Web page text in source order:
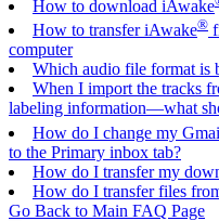
How to download iAwake
How to transfer iAwake®
computer
Which audio file format is
When I import the tracks
labeling information—what
How do I change my
to the Primary inbox tab?
How do I transfer my
How do I transfer files
Go Back to Main FAQ Page